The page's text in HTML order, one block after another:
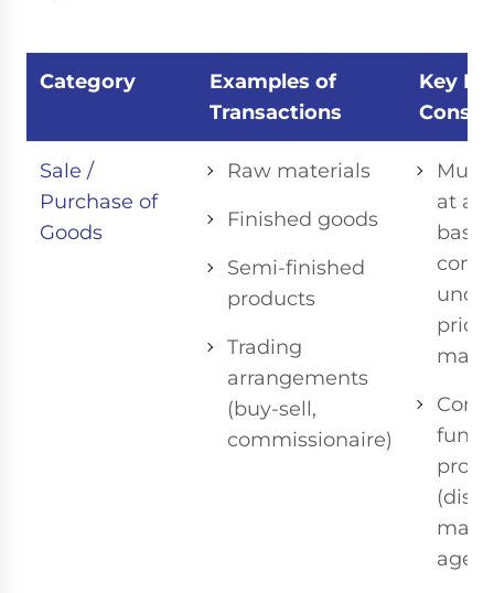
Category
Examples of
Transactions
Key
Sale /
Purchase of
Goods
Raw materials
Finished goods
Semi-finished
products
Trading
arrangements
(buy-sell,
commissionaire)
Must
at